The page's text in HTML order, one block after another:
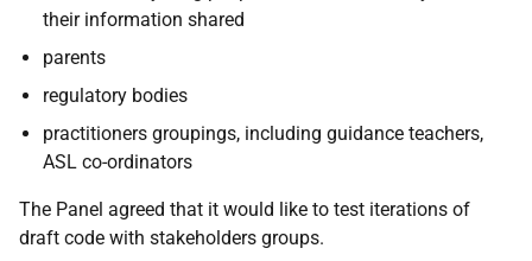
their information shared
parents
regulatory bodies
practitioners groupings, including guidance teachers,
ASL co-ordinators
The Panel agreed that it would like to test iterations of
draft code with stakeholders groups.